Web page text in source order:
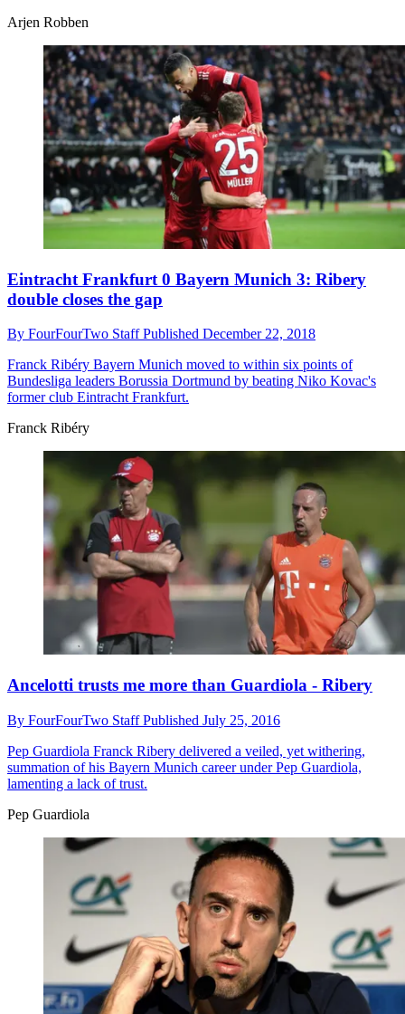
Arjen Robben
Eintracht Frankfurt 0 Bayern Munich 3: Ribery
double closes the gap
By FourFourTwo StaffPublished December 22, 2018
Franck Ribéry Bayern Munich moved to within six points of
Bundesliga leaders Borussia Dortmund by beating Niko Kovac's
former club Eintracht Frankfurt.
Franck Ribéry
Ancelotti trusts me more than Guardiola - Ribery
By FourFourTwo StaffPublished July 25, 2016
Pep Guardiola Franck Ribery delivered a veiled, yet withering,
summation of his Bayern Munich career under Pep Guardiola,
lamenting a lack of trust.
Pep Guardiola